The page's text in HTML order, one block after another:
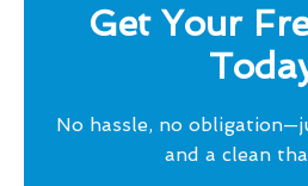
Get Your
No hassle, no
and a clean